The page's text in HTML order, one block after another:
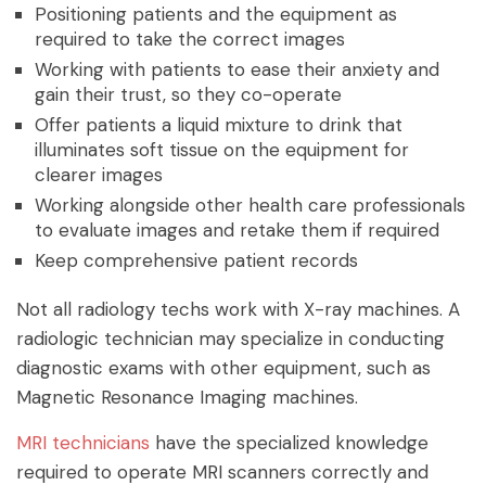
Positioning patients and the equipment as
required to take the correct images
Working with patients to ease their anxiety and
gain their trust, so they co-operate
Offer patients a liquid mixture to drink that
illuminates soft tissue on the equipment for
clearer images
Working alongside other health care professionals
to evaluate images and retake them if required
Keep comprehensive patient records
Not all radiology techs work with X-ray machines. A
radiologic technician may specialize in conducting
diagnostic exams with other equipment, such as
Magnetic Resonance Imaging machines.
MRI technicians have the specialized knowledge
required to operate MRI scanners correctly and